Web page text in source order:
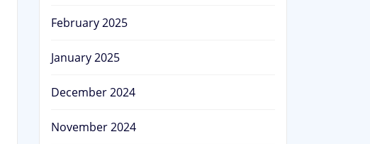
February 2025
January 2025
December 2024
November 2024